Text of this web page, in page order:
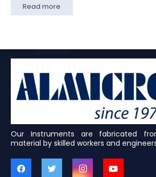
Read more
Our Instruments are fabricated
material by skilled workers and